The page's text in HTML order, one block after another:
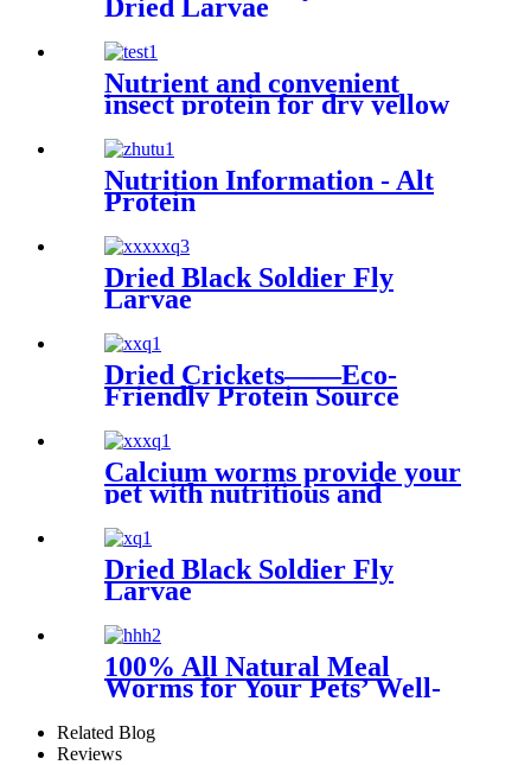
Dried Larvae
Nutrient and convenient
insect protein for dry yellow
Nutrition Information - Alt
Protein
Dried Black Soldier Fly
Larvae
Dried Crickets——Eco-
Friendly Protein Source
Calcium worms provide your
pet with nutritious and
sustainable feed options
Dried Black Soldier Fly
Larvae
100% All Natural Meal
Worms for Your Pets’ Well-
Related Blog
Reviews